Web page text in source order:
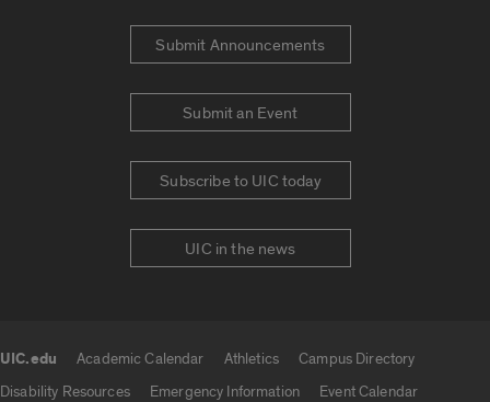
Submit Announcements
Submit an Event
Subscribe to UIC today
UIC in the news
UIC.edu Academic Calendar Athletics
Campus Directory
Disability Resources
Emergency Information
Event Calendar